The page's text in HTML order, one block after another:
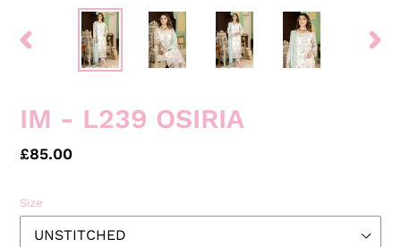
PREVIOUS
IM - L239 OSIRIA
Regular
£85.00
Size